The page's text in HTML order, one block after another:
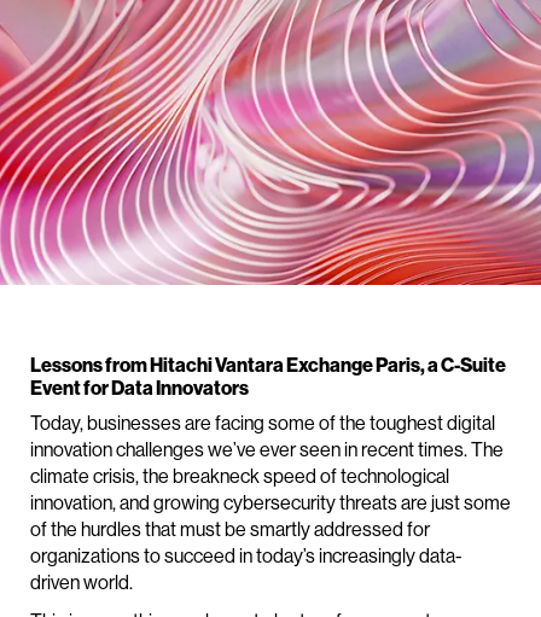
Lessons from Hitachi Vantara Exchange Paris, a C-Suite
Event for Data Innovators
Today, businesses are facing some of the toughest digital
innovation challenges we’ve ever seen in recent times. The
climate crisis, the breakneck speed of technological
innovation, and growing cybersecurity threats are just some
of the hurdles that must be smartly addressed for
organizations to succeed in today’s increasingly data-
driven world.